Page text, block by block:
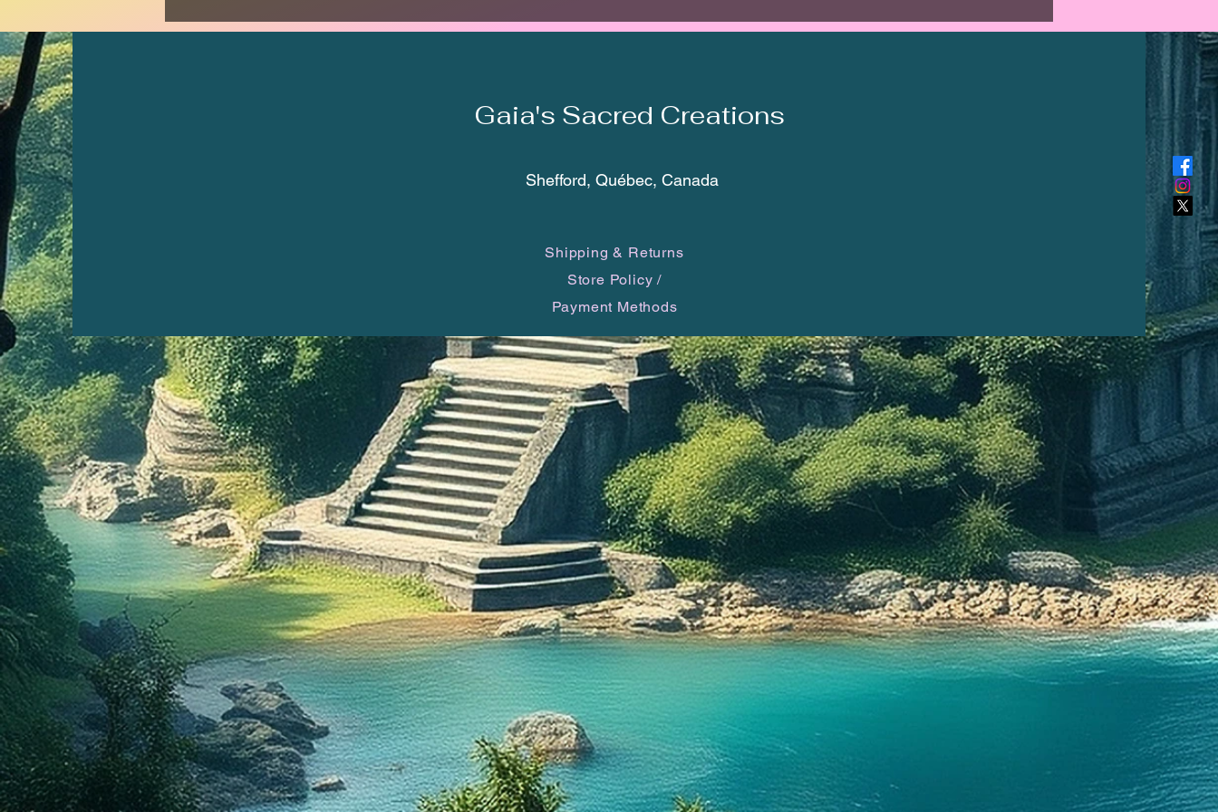
The total length from top of hook to
*Each creation I make is unique and
word literally means ‘guidepost’ or
‘direction sign’. In modern popular
culture, the Vegvísir is often called
Runic Compass or See the Way. It is
often associated with the Viking Age,
which is not correct: this symbol is from
the 17th-century Icelandic grimoire
called Galdrabók (‘magic book’). The
origin of this type of witchcraft is difficult
to ascertain: to some extent, it derives
from medieval mysticism and
renaissance occultism, but also has a
few connections with the ancient
Germanic runic tradition. Vegvísir was
drawn on one’s forehead with blood to
prevent a person from getting lost.
Gaia's Sacred Creations
Shefford, Québec, Canada
Shipping & Returns
Store Policy/
Payment Methods